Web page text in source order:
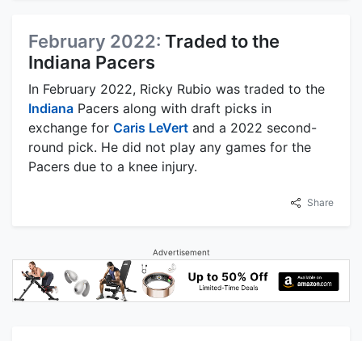
February 2022: Traded to the
Indiana Pacers
In February 2022, Ricky Rubio was traded to the
Indiana Pacers along with draft picks in
exchange for Caris LeVert and a 2022 second-
round pick. He did not play any games for the
Pacers due to a knee injury.
Share
Advertisement